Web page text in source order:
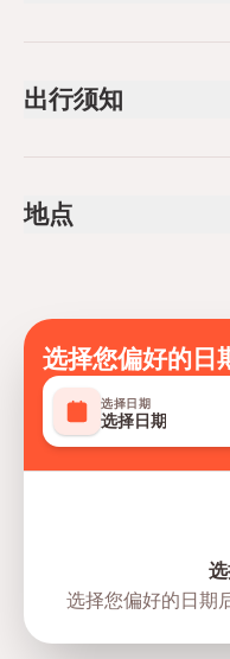
Lunch
不包含
Drinks
出行须知
Not recommended for
Travelers should have
physical fitness
Mobile or paper ticket
地点
选择您偏好的日
选择日期
选择日期
选择您偏好的日期